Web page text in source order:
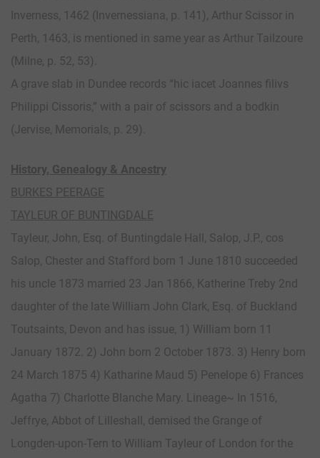
Inverness, 1462 (Invernessiana, p. 141), Arthur Scissor in
Perth, 1463, is mentioned in same year as Arthur Tailzoure
(Milne, p. 52, 53).
A grave slab in Dundee records “hic iacet Joannes filivs
Philippi Cissoris,” with a pair of scissors and a bodkin
(Jervise, Memorials, p. 29).
History, Genealogy & Ancestry
BURKES PEERAGE
TAYLEUR OF BUNTINGDALE
Tayleur, John, Esq. of Buntingdale Hall, Salop, J.P., cos
Salop, Chester and Stafford born 1 June 1810 succeeded
his uncle 1873 married 23 Jan 1866, Katherine Treby 2nd
daughter of the late William John Clark, Esq. of Buckland
Toutsaints, Devon and has issue, 1) William born 11
January 1872. 2) John born 2 October 1873. 3) Henry born
24 March 1875 4) Katharine Maud 5) Penelope 6) Frances
Agatha 7) Charlotte Blanche Mary. Lineage~ In 1516,
Jeffrye, Abbot of Lilleshall, demised the Grange of
Longden-upon-Tern to William Tayleur of London for the